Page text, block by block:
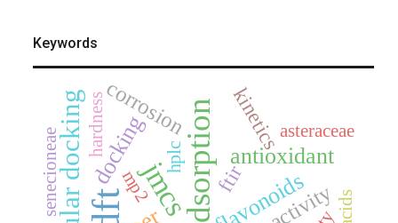
Keywords
dft adsorption
jmcs antioxidant
flavonoids
docking
corrosion kinetics
ftir
hplc
asteraceae
senecioneae
hardness
mp2